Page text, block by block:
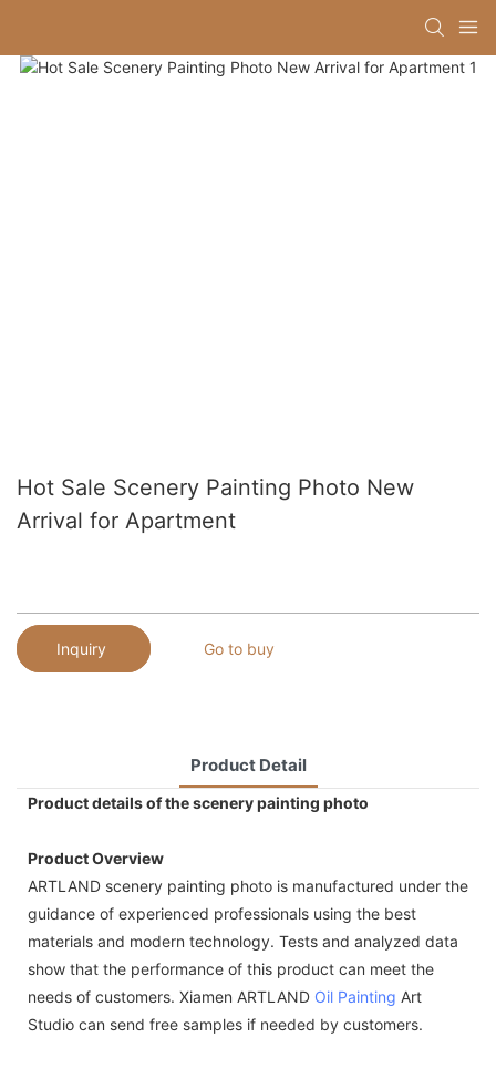
Hot Sale Scenery Painting Photo New
Arrival for Apartment
Inquiry Go to buy
Product Detail
Product details of the scenery painting photo
Product Overview
ARTLAND scenery painting photo is manufactured under the
guidance of experienced professionals using the best
materials and modern technology. Tests and analyzed data
show that the performance of this product can meet the
needs of customers. Xiamen ARTLAND Oil Painting Art
Studio can send free samples if needed by customers.